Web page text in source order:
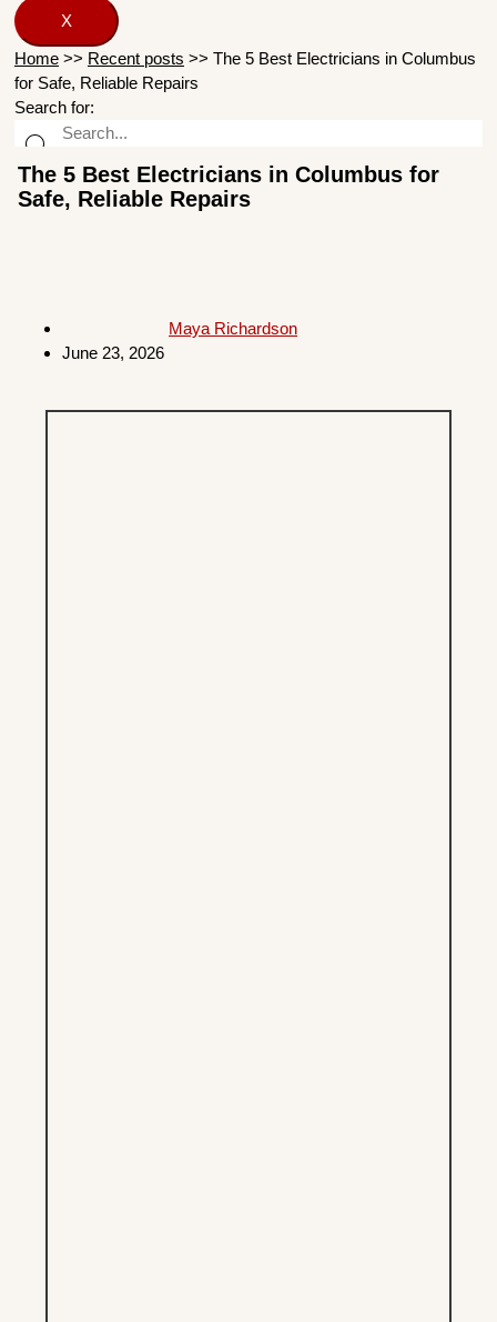
X
Home >> Recent posts >> The 5 Best Electricians in Columbus
for Safe, Reliable Repairs
Search for:
The 5 Best Electricians in Columbus for
Safe, Reliable Repairs
Maya Richardson
June 23, 2026